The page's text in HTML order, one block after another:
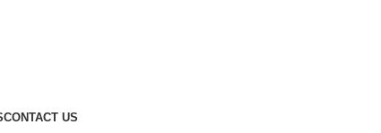
CONTACT US